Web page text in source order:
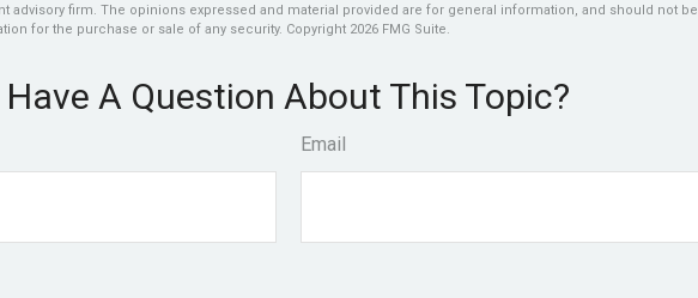
advisory firm. The opinions expressed and material provided are for general information, and should not be
for the purchase or sale of any security. Copyright 2026 FMG Suite.
Have A Question About This Topic?
Email